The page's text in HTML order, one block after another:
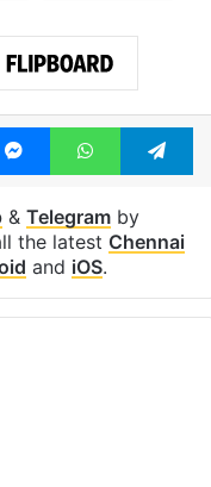
MessengerWhatsApp
& Telegramby
the latest Chennai
and iOS.